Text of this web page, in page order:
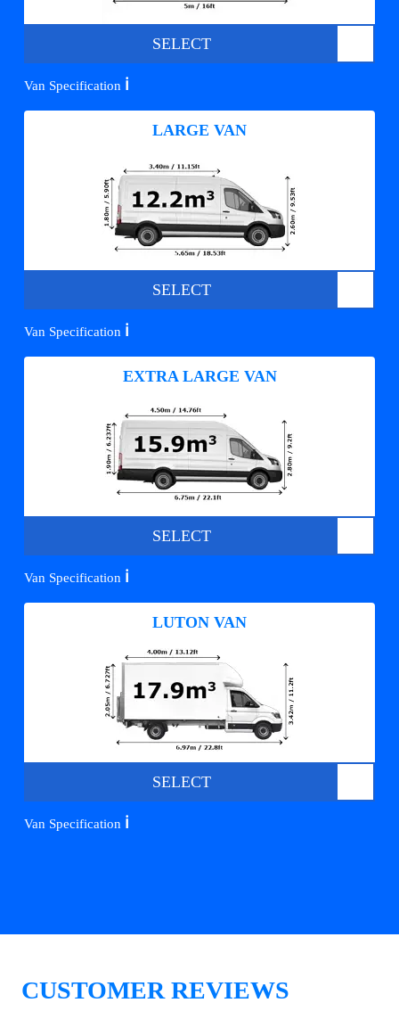
SELECT
Van Specification ℹ️
LARGE VAN
SELECT
Van Specification ℹ️
EXTRA LARGE VAN
SELECT
Van Specification ℹ️
LUTON VAN
SELECT
Van Specification ℹ️
CUSTOMER REVIEWS